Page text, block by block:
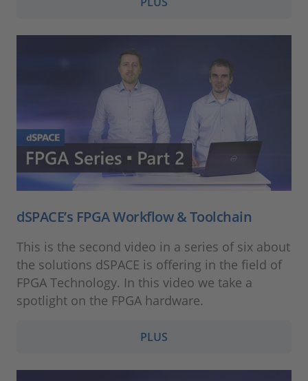
dSPACE’s FPGA Workflow & Toolchain
This is the second video in a series of six about
the solutions dSPACE is offering in the field of
FPGA Technology. In this video we take a
spotlight on the FPGA hardware.
PLUS